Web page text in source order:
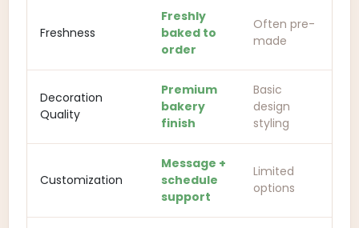
Freshness
Freshly
baked to
order
Often pre-
made
Decoration
Quality
Premium
bakery
finish
Basic
design
styling
Customization
Message +
schedule
support
Limited
options